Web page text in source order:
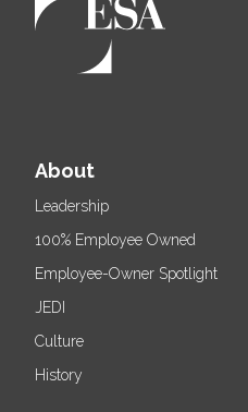
About
Leadership
100% Employee Owned
Employee-Owner Spotlight
JEDI
Culture
History